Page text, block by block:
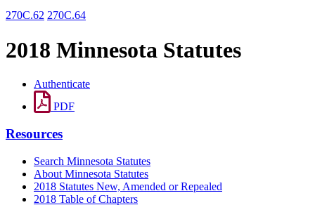
270C.62 270C.64
2018 Minnesota Statutes
Authenticate
PDF
Resources
Search Minnesota Statutes
About Minnesota Statutes
2018 Statutes New, Amended or Repealed
2018 Table of Chapters